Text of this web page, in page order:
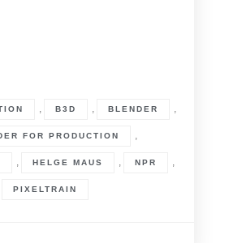
, B3D , BLENDER ,
FOR PRODUCTION ,
, HELGE MAUS , NPR ,
PIXELTRAIN